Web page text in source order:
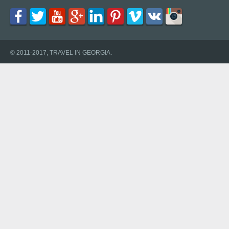
© 2011-2017, TRAVEL IN GEORGIA.